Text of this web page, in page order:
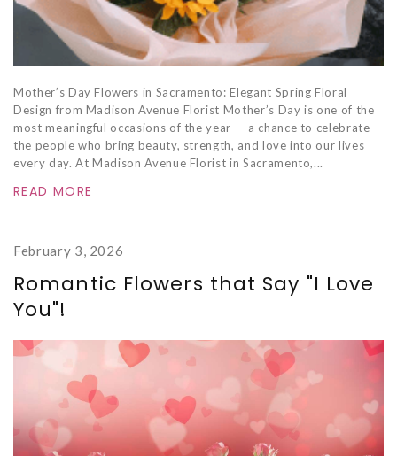
Mother’s Day Flowers in Sacramento: Elegant Spring Floral
Design from Madison Avenue Florist Mother’s Day is one of the
most meaningful occasions of the year — a chance to celebrate
the people who bring beauty, strength, and love into our lives
every day. At Madison Avenue Florist in Sacramento,...
READ MORE
February 3, 2026
Romantic Flowers that Say "I Love
You"!